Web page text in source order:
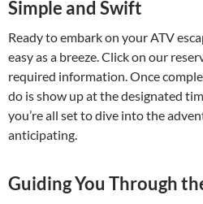
Simple and Swift
Ready to embark on your ATV
easy as a breeze. Click on our
required information. Once
do is show up at the designated
you’re all set to dive into the
anticipating.
Guiding You Through